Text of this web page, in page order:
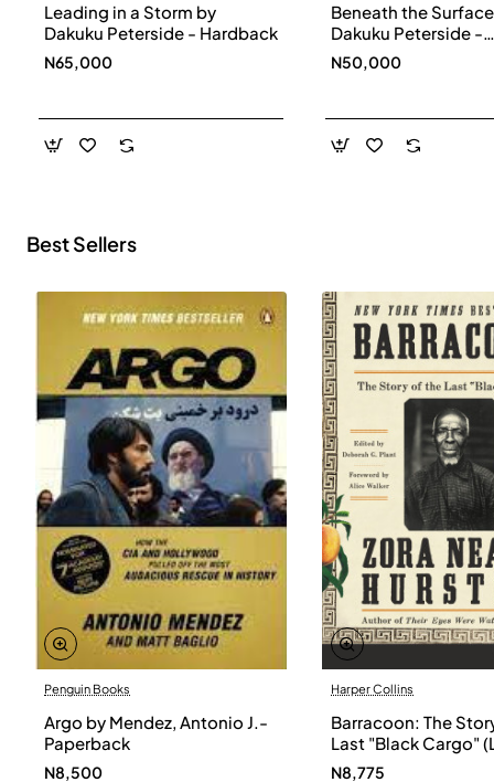
Leading in a Storm by
Dakuku Peterside - Hardback
N65,000
Beneath the
Dakuku Peterside -
Paperbackback
N50,000
Best Sellers
Penguin Books
Argo by Mendez, Antonio J.-
Paperback
N8,500
Harper Collins
Barracoon: The
Last "Black Cargo"
Print) by Zora Neale
N8,775